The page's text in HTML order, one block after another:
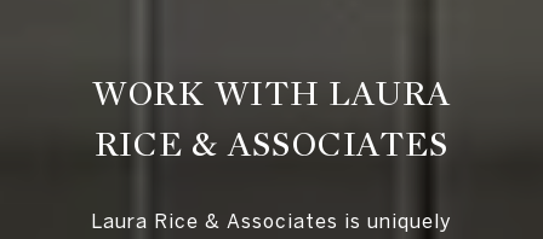
WORK WITH LAURA
RICE & ASSOCIATES
Laura Rice & Associates is uniquely